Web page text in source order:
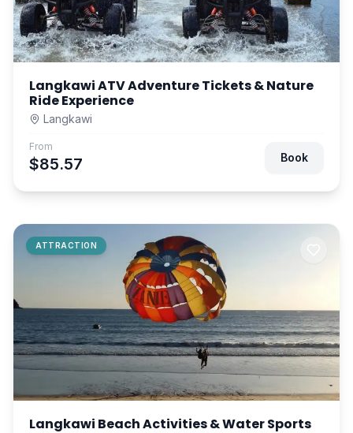
Langkawi ATV Adventure Tickets & Nature
Ride Experience
Langkawi
From
$85.57 Book
ATTRACTION
Langkawi Beach Activities & Water Sports